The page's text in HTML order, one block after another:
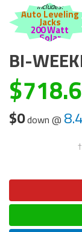
Includes:
Auto Leveling
Jacks
200 Watt
Solar
BI-
$0down @